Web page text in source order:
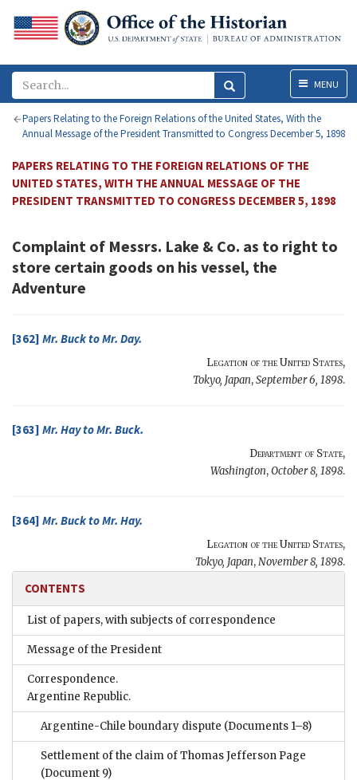
MenuMENU
Papers Relating to the Foreign Relations of the United States, With the
Annual Message of the President Transmitted to Congress December 5, 1898
PAPERS RELATING TO THE FOREIGN RELATIONS OF THE
UNITED STATES, WITH THE ANNUAL MESSAGE OF THE
PRESIDENT TRANSMITTED TO CONGRESS DECEMBER 5, 1898
Complaint of Messrs. Lake & Co. as to right to
store certain goods on his vessel, the
Adventure
[362] Mr. Buckto Mr. Day.
Legation of the United States,
Tokyo, Japan,September 6, 1898.
[363] Mr. Hayto Mr. Buck.
Department of State,
Washington,October 8, 1898.
[364] Mr. Buckto Mr. Hay.
Legation of the United States,
Tokyo, Japan,November 8, 1898.
CONTENTS
List of papers, with subjects of correspondence
Message of the President
Correspondence.
Argentine Republic.
Argentine-Chile boundary dispute (Documents 1–8)
Settlement of the claim of Thomas Jefferson Page
(Document 9)